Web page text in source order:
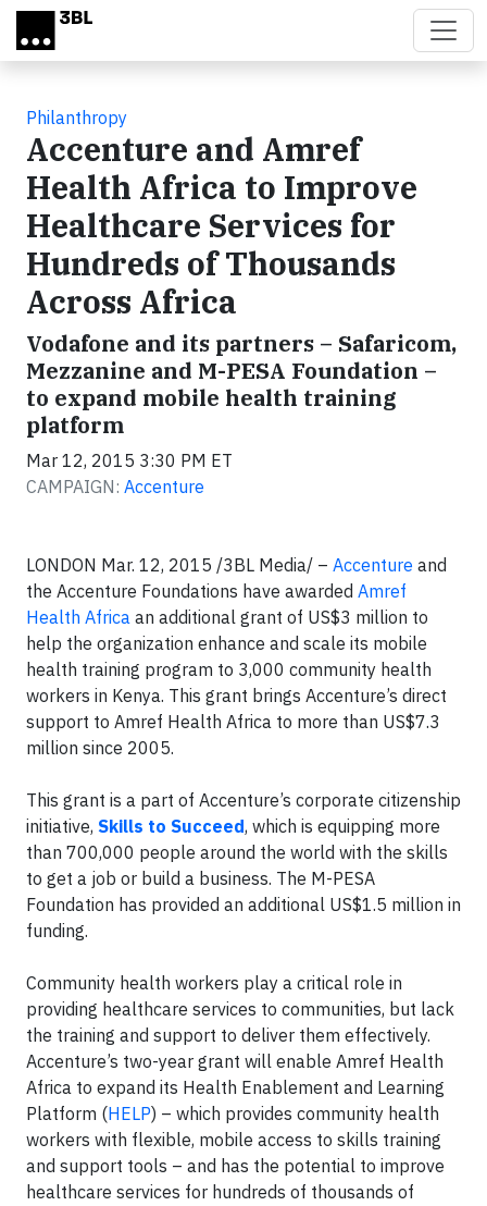
Skip to main content
Philanthropy
Accenture and Amref
Health Africa to Improve
Healthcare Services for
Hundreds of Thousands
Across Africa
Vodafone and its partners – Safaricom,
Mezzanine and M-PESA Foundation –
to expand mobile health training
platform
Mar 12, 2015 3:30 PM ET
CAMPAIGN: Accenture
LONDON Mar. 12, 2015 /3BL Media/ – Accenture and
the Accenture Foundations have awarded Amref
Health Africa an additional grant of US$3 million to
help the organization enhance and scale its mobile
health training program to 3,000 community health
workers in Kenya. This grant brings Accenture’s direct
support to Amref Health Africa to more than US$7.3
million since 2005.
This grant is a part of Accenture’s corporate citizenship
initiative, Skills to Succeed, which is equipping more
than 700,000 people around the world with the skills
to get a job or build a business. The M-PESA
Foundation has provided an additional US$1.5 million in
funding.
Community health workers play a critical role in
providing healthcare services to communities, but lack
the training and support to deliver them effectively.
Accenture’s two-year grant will enable Amref Health
Africa to expand its Health Enablement and Learning
Platform (HELP) – which provides community health
workers with flexible, mobile access to skills training
and support tools – and has the potential to improve
healthcare services for hundreds of thousands of